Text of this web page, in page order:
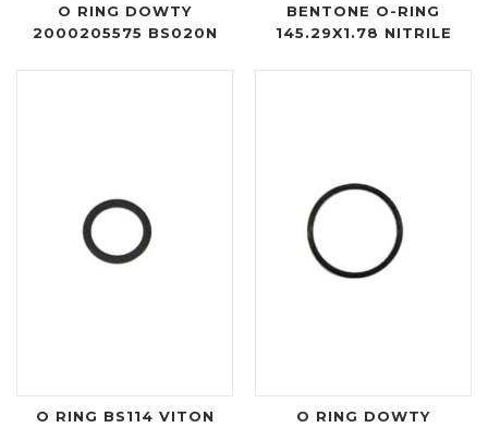
O RING DOWTY
2000205575 BS020N
BENTONE O-RING
145.29X1.78 NITRILE
O RING BS114 VITON
O RING DOWTY